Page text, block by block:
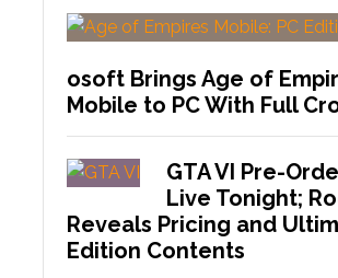
osoft Brings Age of
Mobile to PC With Full
GTA VI Pre-
Live Tonight;
Reveals Pricing and
Edition Contents